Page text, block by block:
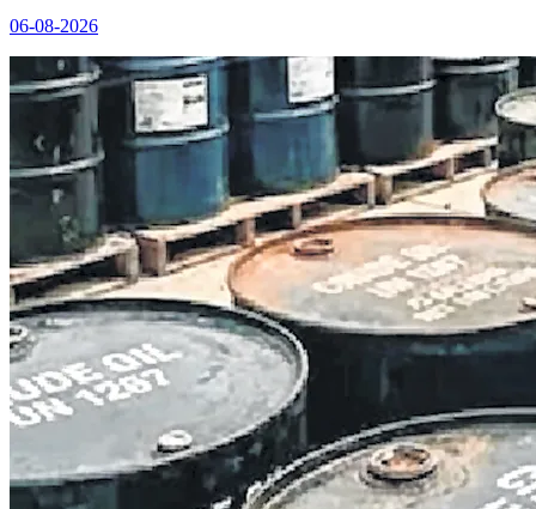
06-08-2026